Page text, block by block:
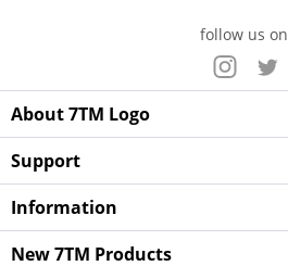
follow us on
About 7TM Logo
Support
Information
New 7TM Products